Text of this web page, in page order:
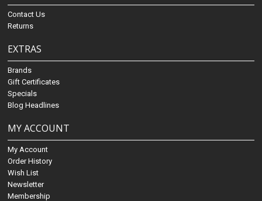
Contact Us
Returns
EXTRAS
Brands
Gift Certificates
Specials
Blog Headlines
MY ACCOUNT
My Account
Order History
Wish List
Newsletter
Membership